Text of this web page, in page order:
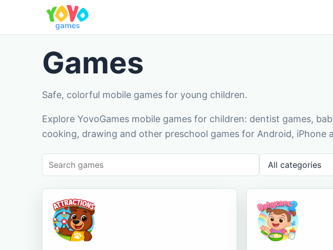
Games
Safe, colorful mobile games for young children.
Explore YovoGames mobile games for children: dentist games,
cooking, drawing and other preschool games for Android, iPhone